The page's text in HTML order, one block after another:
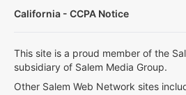
California - CCPA Notice
This site is a proud member of the
subsidiary of Salem Media Group.
Other Salem Web Network sites